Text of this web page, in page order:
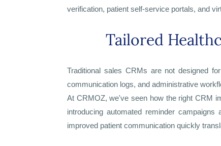
verification, patient self-service portals, and
Tailored
Traditional sales CRMs are not designed
communication logs, and administrative
At CRMOZ, we've seen how the right CRM
introducing automated reminder
improved patient communication quickly